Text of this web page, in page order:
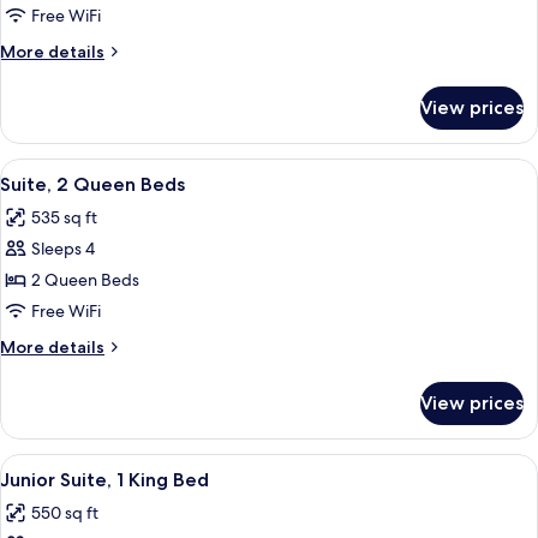
1
Queen
Bed
Free WiFi
More details
More
1
Queen
Bed
View prices
View
all
photos
for
Suite,
2
Queen
Beds
A hotel room with two beds, a
4
Suite, 2 Queen Beds
535 sq ft
Sleeps 4
2 Queen Beds
Free WiFi
More details
More
2
Queen
Beds
View prices
View
all
photos
A modern bedroom with a large
4
Junior Suite, 1 King Bed
550 sq ft